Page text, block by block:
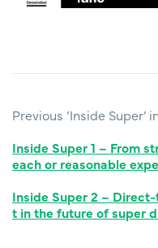
Previous ‘Inside
Inside Super 1 – From
each or reasonable
Inside Super 2 –
t in the future of super